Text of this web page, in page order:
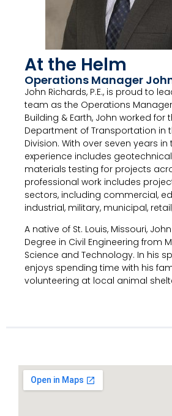
At the Helm
Operations Manager
John Richards, P.E., is proud to
team as the Operations
Building & Earth, John worked for
Department of Transportation in
Division. With over seven years in
experience includes
materials testing for projects
professional work includes
sectors, including commercial,
industrial, military, municipal,
A native of St. Louis, Missouri,
Degree in Civil Engineering from
Science and Technology. In his
enjoys spending time with his
volunteering at local animal